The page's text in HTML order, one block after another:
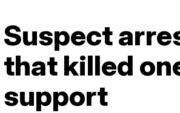
Suspect
that killed
support